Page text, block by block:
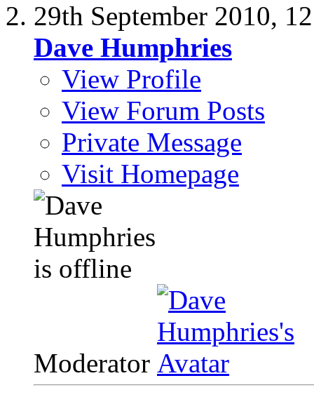
29th September 2010,
Dave Humphries
View Profile
View Forum Posts
Private Message
Visit Homepage
Moderator